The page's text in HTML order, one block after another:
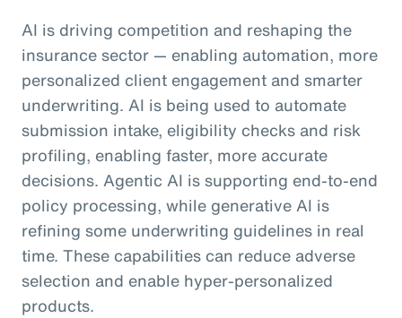
AI is driving competition and reshaping the
insurance sector — enabling automation, more
personalized client engagement and smarter
underwriting. AI is being used to automate
submission intake, eligibility checks and risk
profiling, enabling faster, more accurate
decisions. Agentic AI is supporting end-to-end
policy processing, while generative AI is
refining some underwriting guidelines in real
time. These capabilities can reduce adverse
selection and enable hyper-personalized
products.